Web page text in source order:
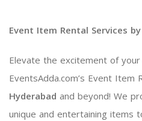
Event Item Rental Services
Elevate the excitement of
EventsAdda.com’s Event Item
Hyderabad and beyond! We
unique and entertaining items